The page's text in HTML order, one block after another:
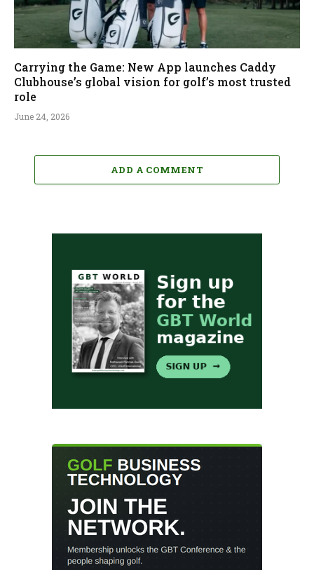
Carrying the Game: New App launches Caddy
Clubhouse’s global vision for golf’s most trusted
role
June 24, 2026
ADD A COMMENT